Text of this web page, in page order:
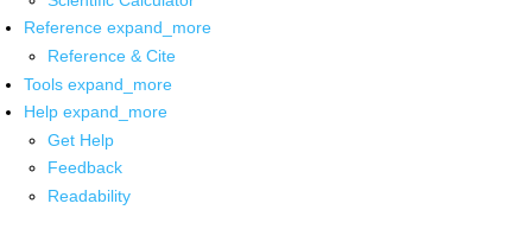
Reference expand_more
Reference & Cite
Tools expand_more
Help expand_more
Get Help
Feedback
Readability